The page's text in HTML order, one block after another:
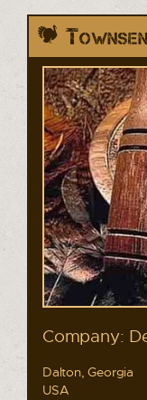
Company:
Dalton, Georgia
USA